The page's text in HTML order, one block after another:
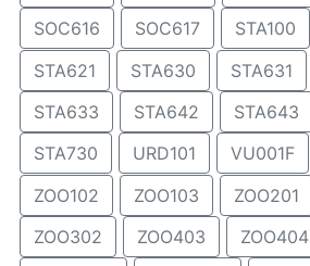
SOC616
SOC617 STA100
STA621
STA630 STA631
STA633
STA642 STA643
STA730
URD101 VU001F
ZOO102
ZOO103 ZOO201
ZOO302
ZOO403 ZOO404